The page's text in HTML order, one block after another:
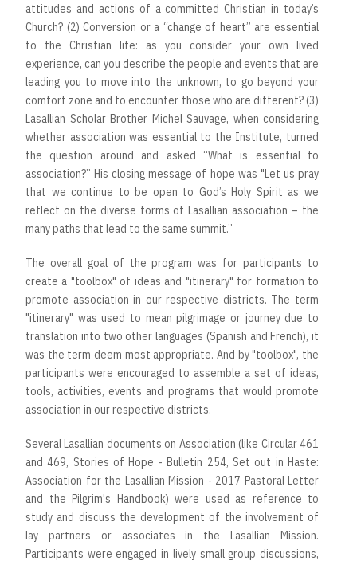
attitudes and actions of a committed Christian in today’s
Church? (2) Conversion or a “change of heart” are essential
to the Christian life: as you consider your own lived
experience, can you describe the people and events that are
leading you to move into the unknown, to go beyond your
comfort zone and to encounter those who are different? (3)
Lasallian Scholar Brother Michel Sauvage, when considering
whether association was essential to the Institute, turned
the question around and asked “What is essential to
association?” His closing message of hope was "Let us pray
that we continue to be open to God’s Holy Spirit as we
reflect on the diverse forms of Lasallian association – the
many paths that lead to the same summit.”
The overall goal of the program was for participants to
create a "toolbox" of ideas and "itinerary" for formation to
promote association in our respective districts. The term
"itinerary" was used to mean pilgrimage or journey due to
translation into two other languages (Spanish and French), it
was the term deem most appropriate. And by "toolbox", the
participants were encouraged to assemble a set of ideas,
tools, activities, events and programs that would promote
association in our respective districts.
Several Lasallian documents on Association (like Circular 461
and 469, Stories of Hope - Bulletin 254, Set out in Haste:
Association for the Lasallian Mission - 2017 Pastoral Letter
and the Pilgrim's Handbook) were used as reference to
study and discuss the development of the involvement of
lay partners or associates in the Lasallian Mission.
Participants were engaged in lively small group discussions,